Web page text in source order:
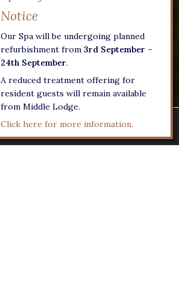
Our Spa will be undergoing planned
refurbishment from 3rd September –
24th September.
A reduced treatment offering for
resident guests will remain available
from Middle Lodge.
Click here for more information.